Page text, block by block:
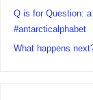
Q is for Question:
#antarcticalphabet
What happens